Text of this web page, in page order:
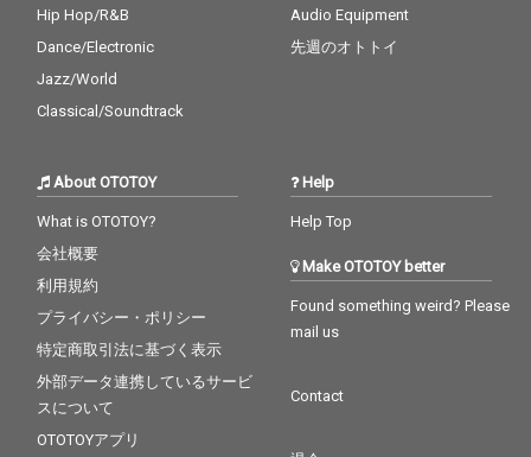
Hip Hop/R&B
Dance/Electronic
Jazz/World
Classical/Soundtrack
Audio Equipment
先週のオトトイ
About OTOTOY
What is OTOTOY?
会社概要
利用規約
プライバシー・ポリシー
特定商取引法に基づく表示
外部データ連携しているサービ
スについて
OTOTOYアプリ
Help
Help Top
Make OTOTOY better
Found something weird? Please
mail us
Contact